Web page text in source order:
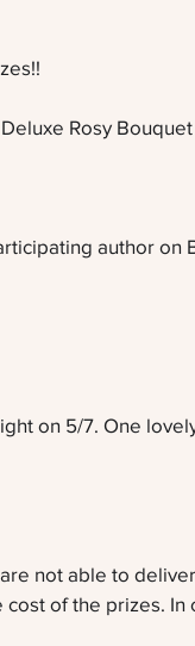
Rosy
author on
on 5/7. One
not able to
cost of the prizes.